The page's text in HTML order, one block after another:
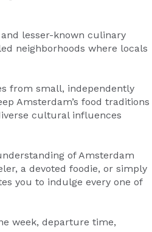
lesser-known culinary
neighborhoods where locals
from small, independently
Amsterdam’s food traditions
cultural influences
of Amsterdam
a devoted foodie, or simply
you to indulge every one of
week, departure time,